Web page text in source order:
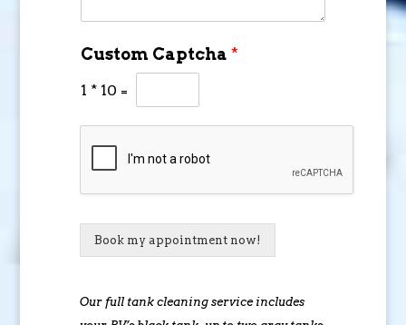
Custom Captcha *
1 * 10 =
Book my appointment now!
Our full tank cleaning service includes